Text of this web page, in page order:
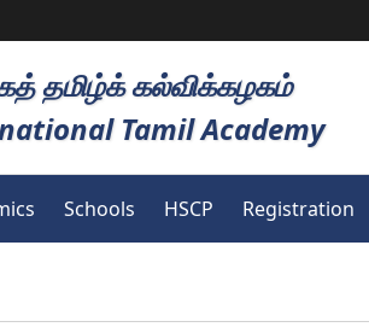
தமிழ்க் கல்விக்கழகம்
Tamil Academy
Schools HSCP Registration